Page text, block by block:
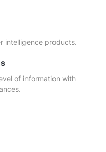
intelligence products.
of information with